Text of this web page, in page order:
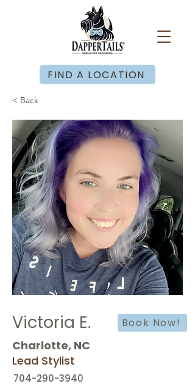
FIND A LOCATION
< Back
Victoria E. Book Now!
Charlotte, NC
Lead Stylist
704-290-3940